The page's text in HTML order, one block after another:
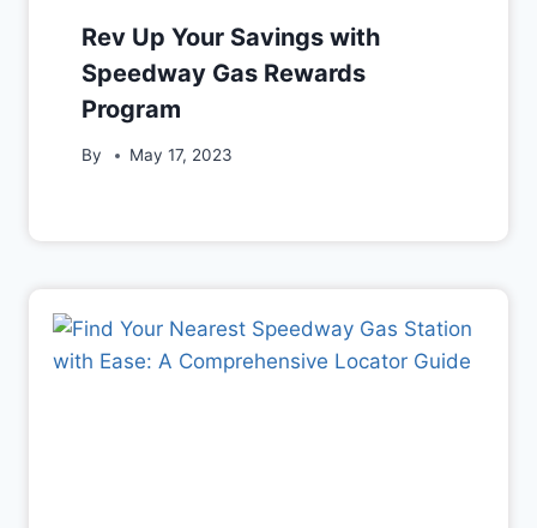
Rev Up Your Savings with
Speedway Gas Rewards
Program
By May 17, 2023